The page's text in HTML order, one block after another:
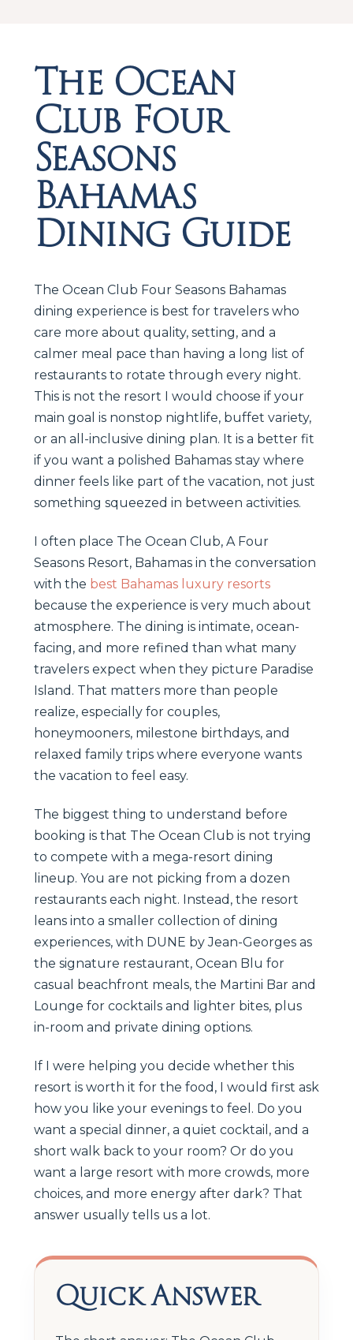
The Ocean
Club Four
Seasons
Bahamas
Dining Guide
The Ocean Club Four Seasons Bahamas
dining experience is best for travelers who
care more about quality, setting, and a
calmer meal pace than having a long list of
restaurants to rotate through every night.
This is not the resort I would choose if your
main goal is nonstop nightlife, buffet variety,
or an all-inclusive dining plan. It is a better fit
if you want a polished Bahamas stay where
dinner feels like part of the vacation, not just
something squeezed in between activities.
I often place The Ocean Club, A Four
Seasons Resort, Bahamas in the conversation
with the best Bahamas luxury resorts
because the experience is very much about
atmosphere. The dining is intimate, ocean-
facing, and more refined than what many
travelers expect when they picture Paradise
Island. That matters more than people
realize, especially for couples,
honeymooners, milestone birthdays, and
relaxed family trips where everyone wants
the vacation to feel easy.
The biggest thing to understand before
booking is that The Ocean Club is not trying
to compete with a mega-resort dining
lineup. You are not picking from a dozen
restaurants each night. Instead, the resort
leans into a smaller collection of dining
experiences, with DUNE by Jean-Georges as
the signature restaurant, Ocean Blu for
casual beachfront meals, the Martini Bar and
Lounge for cocktails and lighter bites, plus
in-room and private dining options.
If I were helping you decide whether this
resort is worth it for the food, I would first ask
how you like your evenings to feel. Do you
want a special dinner, a quiet cocktail, and a
short walk back to your room? Or do you
want a large resort with more crowds, more
choices, and more energy after dark? That
answer usually tells us a lot.
Quick Answer